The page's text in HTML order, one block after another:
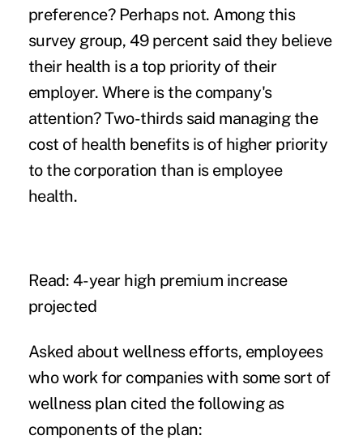
preference? Perhaps not. Among this
survey group, 49 percent said they believe
their health is a top priority of their
employer. Where is the company's
attention? Two-thirds said managing the
cost of health benefitsis of higher priority
to the corporation than is employee
health.
Read: 4-year high premium increase
projected
Asked about wellness efforts, employees
who work for companies with some sort of
wellness plan cited the following as
components of the plan: